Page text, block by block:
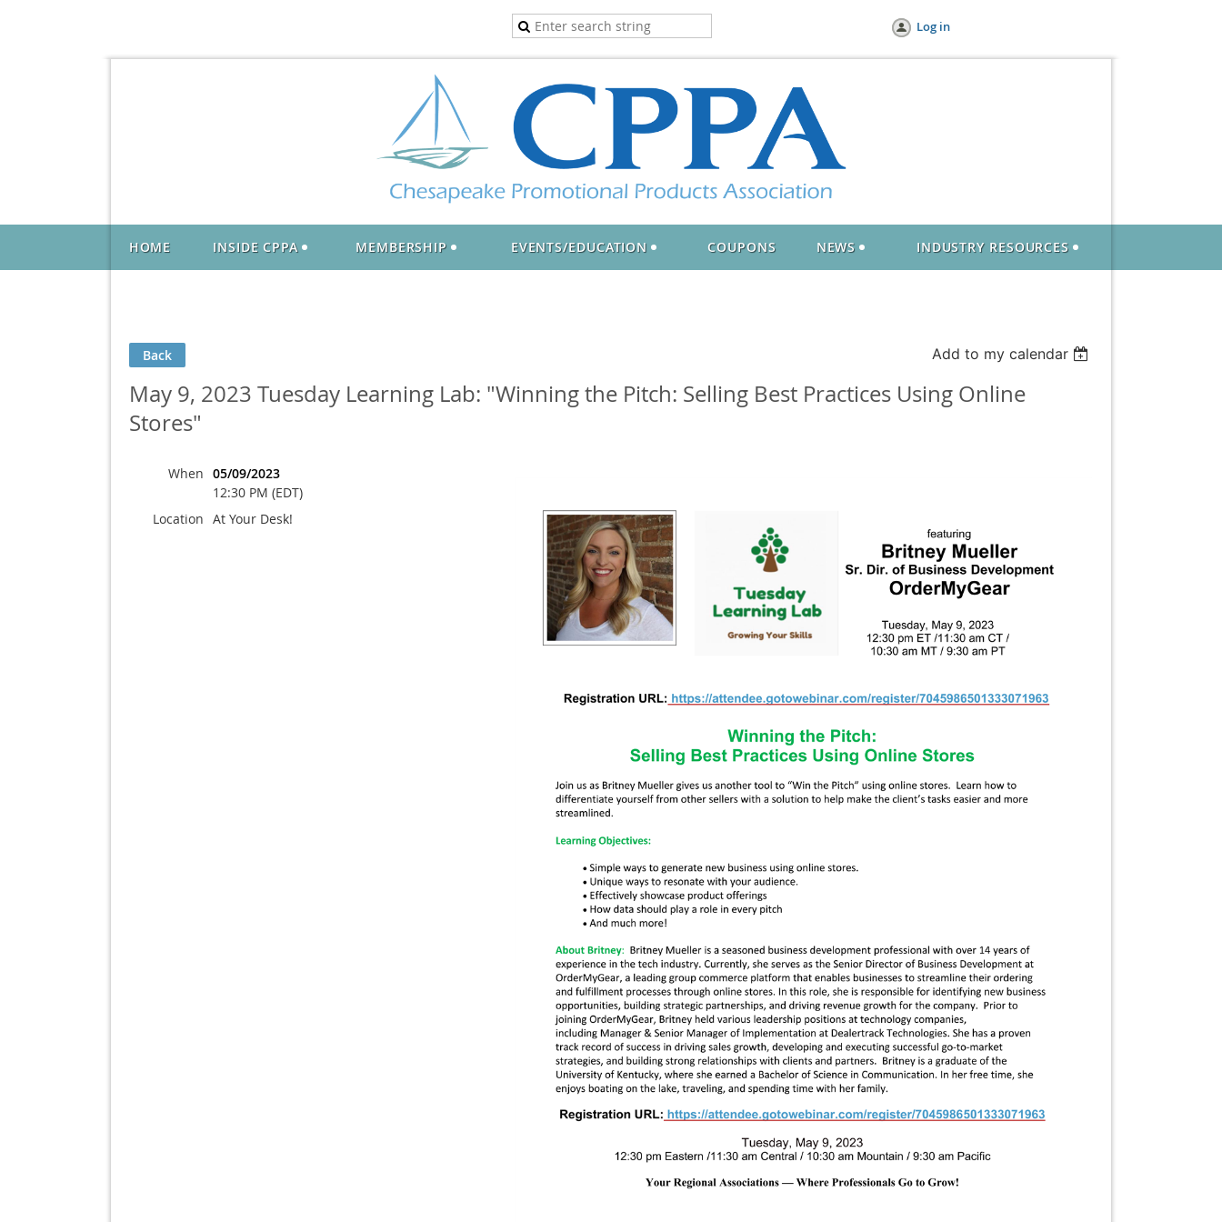
Log in
HOME INSIDE CPPA MEMBERSHIP EVENTS/EDUCATION COUPONS NEWS INDUSTRY RESOURCES
Back Add to my calendar
May 9, 2023 Tuesday Learning Lab: "Winning the Pitch: Selling Best Practices Using Online
Stores"
When 05/09/2023
12:30 PM (EDT)
Location At Your Desk!